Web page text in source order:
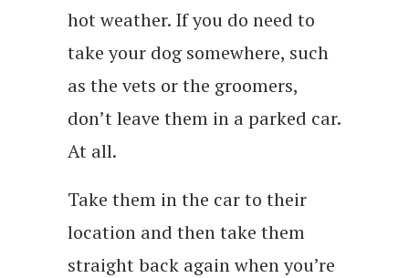
hot weather. If you do need to
take your dog somewhere, such
as the vets or the groomers,
don’t leave them in a parked car.
At all.
Take them in the car to their
location and then take them
straight back again when you’re